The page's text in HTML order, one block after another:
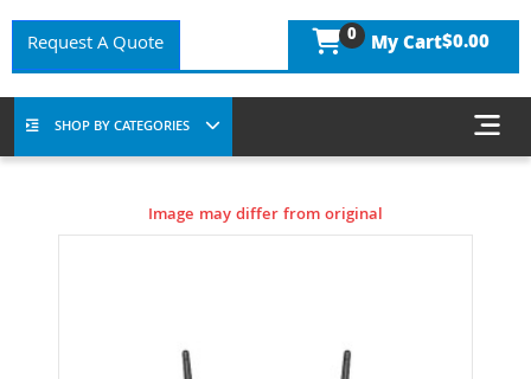
Request A Quote 0 My Cart$0.00
SHOP BY CATEGORIES
Image may differ from original